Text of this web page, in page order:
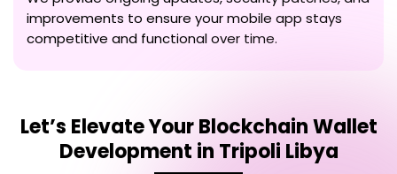
improvements to ensure your mobile app stays
competitive and functional over time.
Let’s Elevate YourBlockchain Wallet
Development in Tripoli Libya